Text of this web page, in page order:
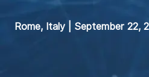
Rome, Italy | September 22,